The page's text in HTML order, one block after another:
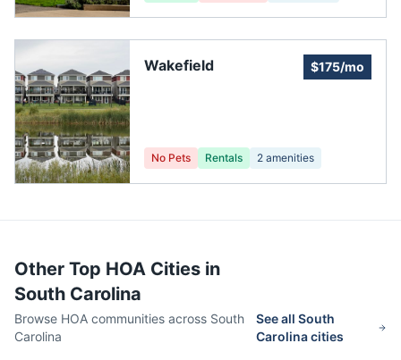
Wakefield $175/mo
No Pets Rentals 2 amenities
Other Top HOA Cities in
South Carolina
Browse HOA communities across South
Carolina
See allSouth
Carolinacities